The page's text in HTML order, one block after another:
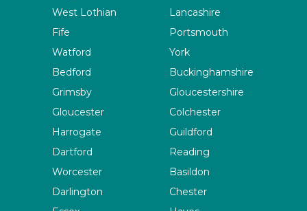
West Lothian
Lancashire
Fife
Portsmouth
Watford
York
Bedford
Buckinghamshire
Grimsby
Gloucestershire
Gloucester
Colchester
Harrogate
Guildford
Dartford
Reading
Worcester
Basildon
Darlington
Chester